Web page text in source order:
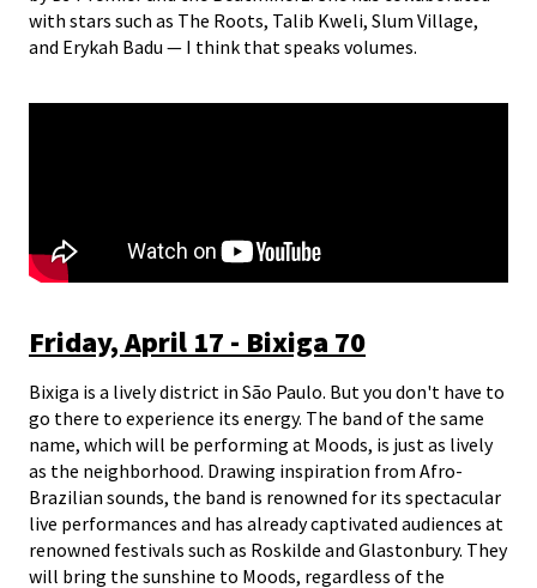
with stars such as The Roots, Talib Kweli, Slum Village,
and Erykah Badu — I think that speaks volumes.
Friday, April 17 - Bixiga 70
Bixiga is a lively district in São Paulo. But you don't have to
go there to experience its energy. The band of the same
name, which will be performing at Moods, is just as lively
as the neighborhood. Drawing inspiration from Afro-
Brazilian sounds, the band is renowned for its spectacular
live performances and has already captivated audiences at
renowned festivals such as Roskilde and Glastonbury. They
will bring the sunshine to Moods, regardless of the